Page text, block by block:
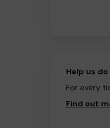
Help us
For every
Find out